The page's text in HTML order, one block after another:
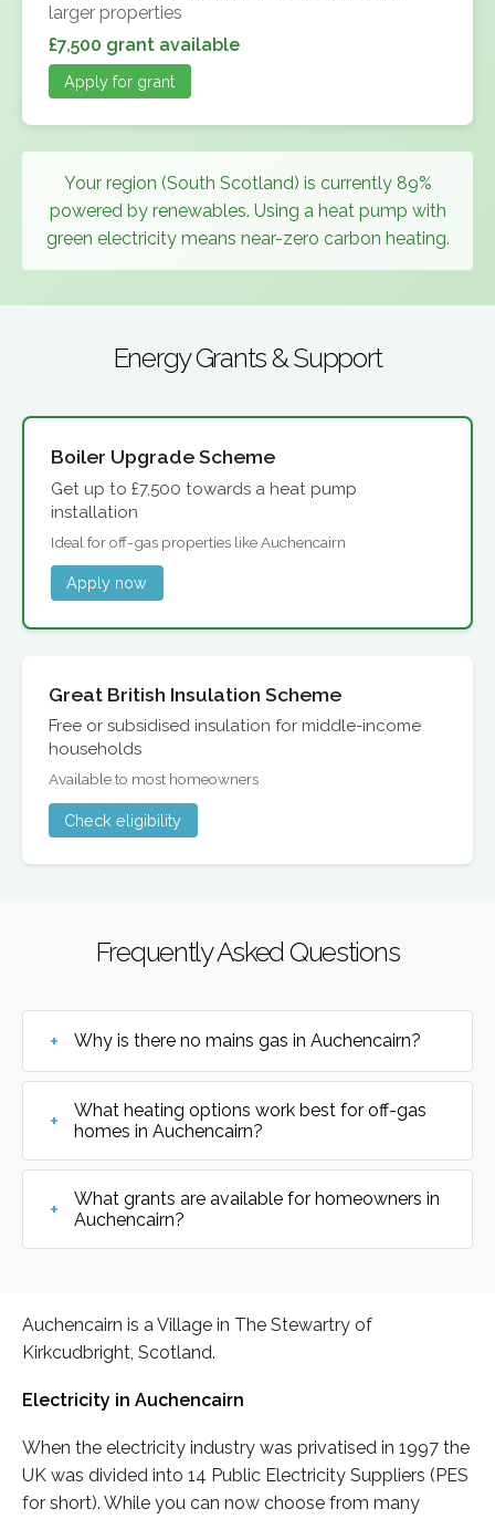
larger properties
£7,500 grant available
Apply for grant
Your region (South Scotland) is currently 89%
powered by renewables. Using a heat pump with
green electricity means near-zero carbon heating.
Energy Grants & Support
Boiler Upgrade Scheme
Get up to £7,500 towards a heat pump
installation
Ideal for off-gas properties like Auchencairn
Apply now
Great British Insulation Scheme
Free or subsidised insulation for middle-income
households
Available to most homeowners
Check eligibility
Frequently Asked Questions
Why is there no mains gas in Auchencairn?
What heating options work best for off-gas
homes in Auchencairn?
What grants are available for homeowners in
Auchencairn?
Auchencairn is a Village in The Stewartry of
Kirkcudbright, Scotland.
Electricity in Auchencairn
When the electricity industry was privatised in 1997 the
UK was divided into 14 Public Electricity Suppliers (PES
for short). While you can now choose from many